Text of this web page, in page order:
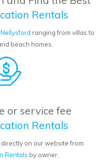
Rentals
Nellysford ranging from villas to
beach homes.
or service fee
Rentals
on our website from
Rentals by owner.